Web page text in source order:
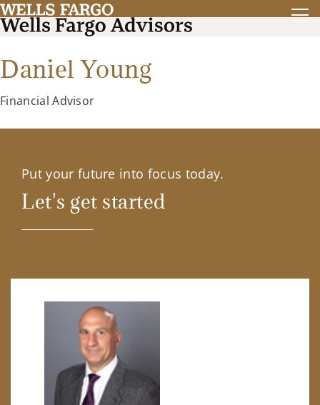
Daniel Young
Financial Advisor
Put your future into focus today.
Let's get started